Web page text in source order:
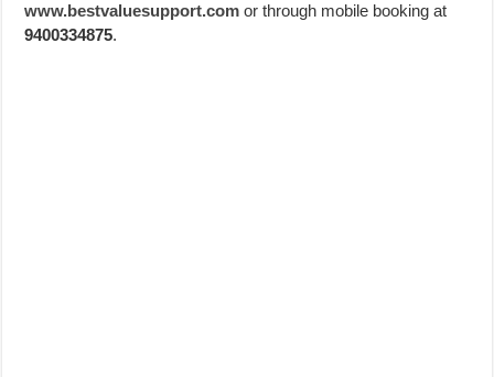
www.bestvaluesupport.com or through mobile booking at
9400334875.